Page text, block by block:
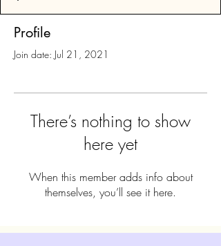
Profile
Join date: Jul 21, 2021
There’s nothing to show
here yet
When this member adds info about
themselves, you’ll see it here.